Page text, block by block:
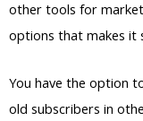
other tools for
options that makes it
You have the option
old subscribers in